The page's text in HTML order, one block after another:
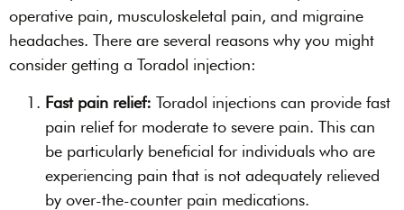
operative pain, musculoskeletal pain, and migraine
headaches. There are several reasons why you might
consider getting a Toradol injection:
Fast pain relief: Toradol injections can provide fast
pain relief for moderate to severe pain. This can
be particularly beneficial for individuals who are
experiencing pain that is not adequately relieved
by over-the-counter pain medications.